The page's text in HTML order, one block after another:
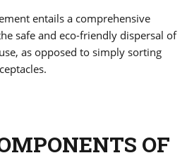
entails a comprehensive
safe and eco-friendly dispersal of
as opposed to simply sorting
OF